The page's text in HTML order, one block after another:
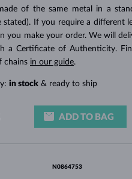
WHITE GOLD
ROSE GOLD
WHITE GOLD
of the same metal in a
stated). If you require a different
you make your order. We will
a Certificate of Authenticity.
chains in our guide.
in stock & ready to ship
ADD TO BAG
N0864753